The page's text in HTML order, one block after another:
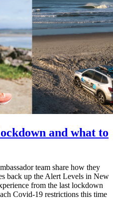
and what to
team share how they
back up the Alert Levels in New
from the last lockdown
Covid-19 restrictions this time